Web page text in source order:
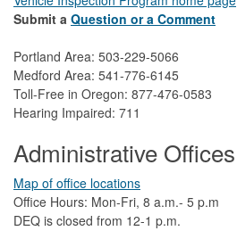
Submit a Question or a Comment
Portland Area: 503-229-5066
Medford Area: 541-776-6145
Toll-Free in Oregon: 877-476-0583
Hearing Impaired: 711
Administrative Offices
Map of office locations
Office Hours: Mon-Fri, 8 a.m.- 5 p.m
DEQ is closed from 12-1 p.m.​